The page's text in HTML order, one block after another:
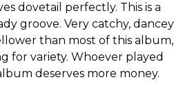
dovetail perfectly. This is a
groove. Very catchy, dancey
than most of this album,
for variety. Whoever played
deserves more money.